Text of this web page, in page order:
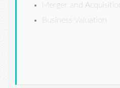
Merger and Acquisition
Business Valuation